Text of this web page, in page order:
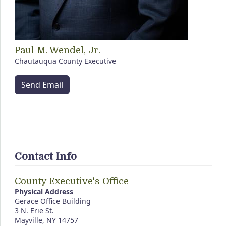
Paul M. Wendel, Jr.
Chautauqua County Executive
Send Email
Contact Info
County Executive's Office
Physical Address
Gerace Office Building
3 N. Erie St.
Mayville, NY 14757